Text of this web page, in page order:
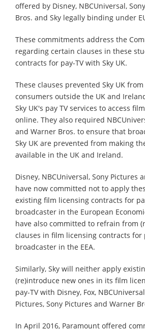
offered by Disney, NBCUniversal,
Bros. and Sky legally binding under
These commitments address the
regarding certain clauses in these
contracts for pay-TV with Sky UK.
These clauses prevented Sky UK
consumers outside the UK and
Sky UK's pay TV services to access
online. They also required
and Warner Bros. to ensure that
Sky UK are prevented from making
available in the UK and Ireland.
Disney, NBCUniversal, Sony Pictures
have now committed not to apply
existing film licensing contracts for
broadcaster in the European
have also committed to refrain from
clauses in film licensing contracts for
broadcaster in the EEA.
Similarly, Sky will neither apply
(re)introduce new ones in its film
pay-TV with Disney, Fox,
Pictures, Sony Pictures and Warner
In April 2016, Paramount offered